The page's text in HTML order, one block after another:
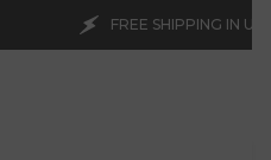
SHIPPING IN USA AND CANADA